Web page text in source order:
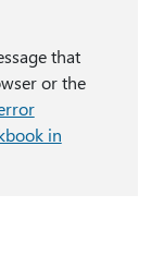
that
or the
in